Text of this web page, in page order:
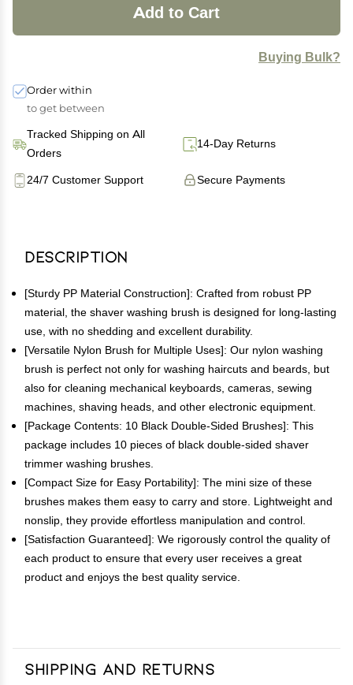
Add to Cart
Buying Bulk?
Order within
to get between
Tracked Shipping on All
Orders
14-Day Returns
Secure Payments
24/7 Customer Support
Description
[Sturdy PP Material Construction]: Crafted from robust PP
material, the shaver washing brush is designed for long-lasting
use, with no shedding and excellent durability.
[Versatile Nylon Brush for Multiple Uses]: Our nylon washing
brush is perfect not only for washing haircuts and beards, but
also for cleaning mechanical keyboards, cameras, sewing
machines, shaving heads, and other electronic equipment.
[Package Contents: 10 Black Double-Sided Brushes]: This
package includes 10 pieces of black double-sided shaver
trimmer washing brushes.
[Compact Size for Easy Portability]: The mini size of these
brushes makes them easy to carry and store. Lightweight and
nonslip, they provide effortless manipulation and control.
[Satisfaction Guaranteed]: We rigorously control the quality of
each product to ensure that every user receives a great
product and enjoys the best quality service.
Shipping and Returns